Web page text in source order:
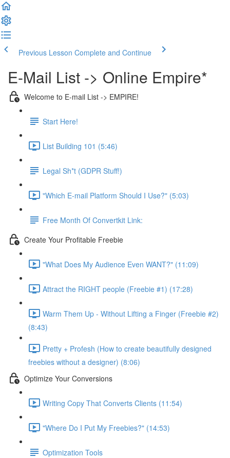
Previous Lesson Complete and Continue
E-Mail List -> Online Empire*
Welcome to E-mail List -> EMPIRE!
Start Here!
List Building 101 (5:46)
Legal Sh*t (GDPR Stuff!)
"Which E-mail Platform Should I Use?" (5:03)
Free Month Of Convertkit Link:
Create Your Profitable Freebie
"What Does My Audience Even WANT?" (11:09)
Attract the RIGHT people (Freebie #1) (17:28)
Warm Them Up - Without Lifting a Finger (Freebie #2)
(8:43)
Pretty + Profesh (How to create beautifully designed
freebies without a designer) (8:06)
Optimize Your Conversions
Writing Copy That Converts Clients (11:54)
"Where Do I Put My Freebies?" (14:53)
Optimization Tools